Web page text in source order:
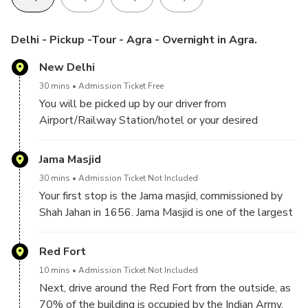
only, ensuring personalized attention.
Delhi - Pickup -Tour - Agra - Overnight in Agra.
New Delhi
30 mins Admission Ticket Free
You will be picked up by our driver from
Airport/Railway Station/hotel or your desired
guide to explore
Jama Masjid
30 mins Admission Ticket Not Included
Your first stop is the Jama masjid, commissioned by
Shah Jahan in 1656. Jama Masjid is one of the largest
25,000 worshippers. It features three grand gates,
Red Fort
10 mins Admission Ticket Not Included
Next, drive around the Red Fort from the outside, as
70% of the building is occupied by the Indian Army.